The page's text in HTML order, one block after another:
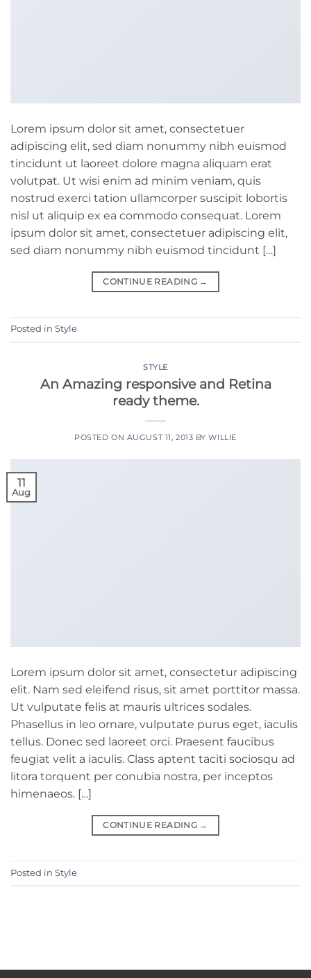
Lorem ipsum dolor sit amet, consectetuer
adipiscing elit, sed diam nonummy nibh euismod
tincidunt ut laoreet dolore magna aliquam erat
volutpat. Ut wisi enim ad minim veniam, quis
nostrud exerci tation ullamcorper suscipit lobortis
nisl ut aliquip ex ea commodo consequat. Lorem
ipsum dolor sit amet, consectetuer adipiscing elit,
sed diam nonummy nibh euismod tincidunt […]
CONTINUE READING →
Posted in Style
STYLE
An Amazing responsive and Retina
ready theme.
POSTED ON AUGUST 11, 2013 BYWILLIE
11
Aug
Lorem ipsum dolor sit amet, consectetur adipiscing
elit. Nam sed eleifend risus, sit amet porttitor massa.
Ut vulputate felis at mauris ultrices sodales.
Phasellus in leo ornare, vulputate purus eget, iaculis
tellus. Donec sed laoreet orci. Praesent faucibus
feugiat velit a iaculis. Class aptent taciti sociosqu ad
litora torquent per conubia nostra, per inceptos
himenaeos. […]
CONTINUE READING →
Posted in Style